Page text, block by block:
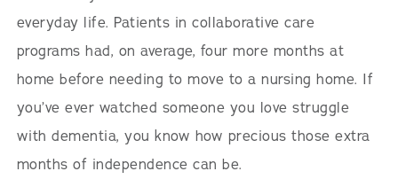
everyday life. Patients in collaborative care
programs had, on average, four more months at
home before needing to move to a nursing home. If
you’ve ever watched someone you love struggle
with dementia, you know how precious those extra
months of independence can be.